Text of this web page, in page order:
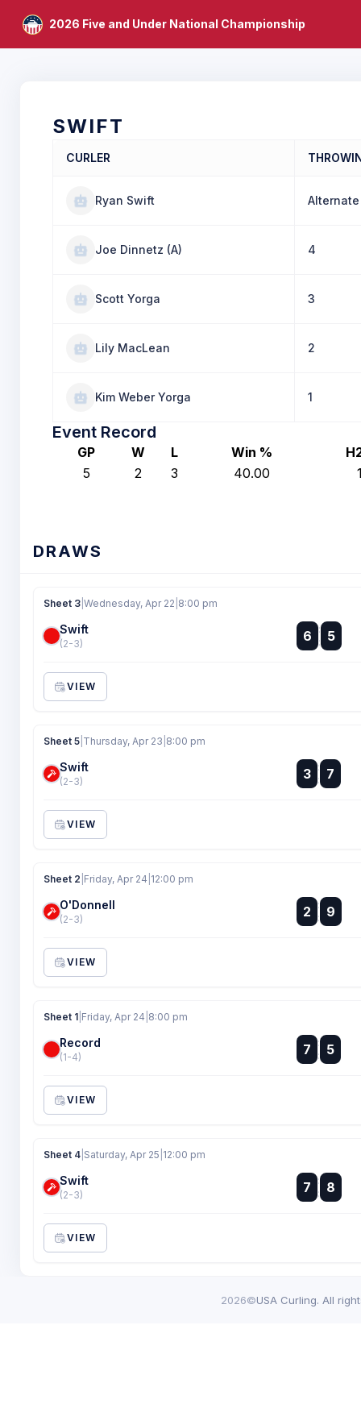
2026 Five and Under National Championship
SWIFT
CURLER
Ryan Swift Alternate
Joe Dinnetz (A) 4
Scott Yorga 3
Lily MacLean 2
Kim Weber Yorga 1
Event Record
GP W L Win %
5
2 3 40.00
DRAWS
Sheet 3 Wednesday, Apr 22 8:00 pm
Swift
(2-3) 6 :
:
5
VIEW
Sheet 5 Thursday, Apr 23 8:00 pm
Swift
(2-3) 3 :
:
7
VIEW
Sheet 2 Friday, Apr 24 12:00 pm
O'Donnell
(2-3) 2 :
:
9
VIEW
Sheet 1 Friday, Apr 24 8:00 pm
Record
(1-4) 7
:
:
5
VIEW
Sheet 4 Saturday, Apr 25 12:00 pm
Swift
(2-3) 7 :
:
8
VIEW
2026©USA Curling. All